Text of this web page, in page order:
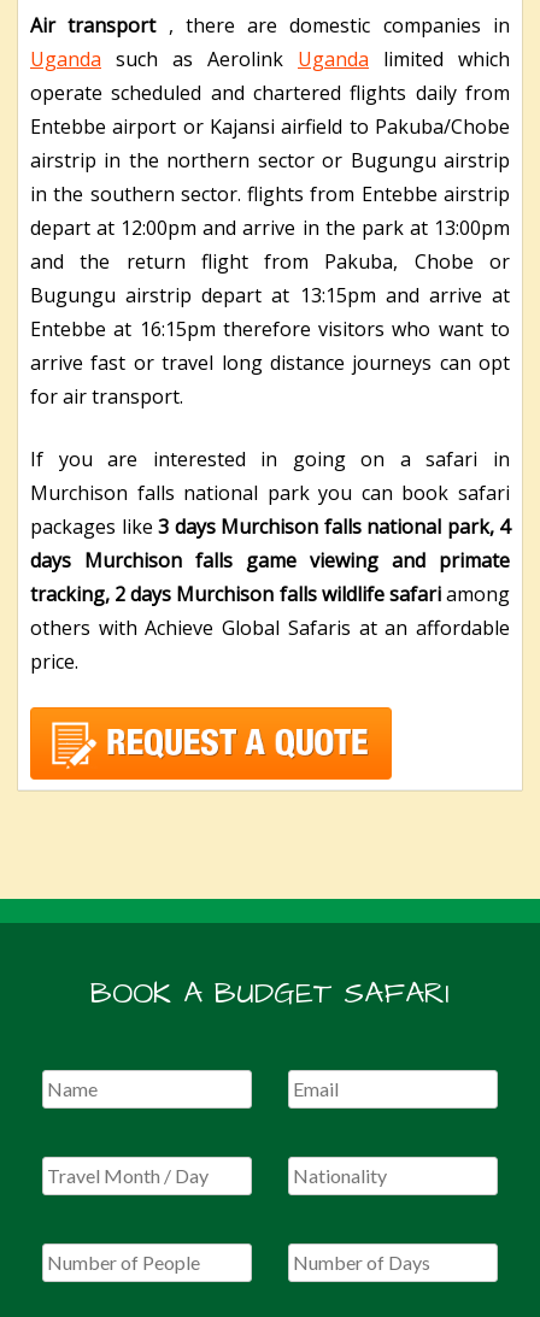
Air transport, there are domestic companies in
Uganda such as Aerolink Uganda limited which
operate scheduled and chartered flights daily from
Entebbe airport or Kajansi airfield to Pakuba/Chobe
airstrip in the northern sector or Bugungu airstrip
in the southern sector. flights from Entebbe airstrip
depart at 12:00pm and arrive in the park at 13:00pm
and the return flight from Pakuba, Chobe or
Bugungu airstrip depart at 13:15pm and arrive at
Entebbe at 16:15pm therefore visitors who want to
arrive fast or travel long distance journeys can opt
for air transport.
If you are interested in going on a safari in
Murchison falls national park you can book safari
packages like 3 days Murchison falls national park, 4
days Murchison falls game viewing and primate
tracking, 2 days Murchison falls wildlife safariamong
others with Achieve Global Safaris at an affordable
price.
BOOK A BUDGET SAFARI